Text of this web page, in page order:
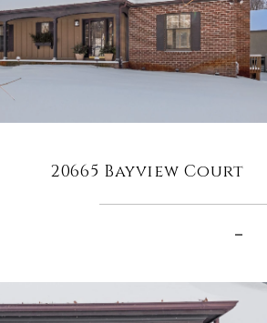
20665 Bayview Court
–